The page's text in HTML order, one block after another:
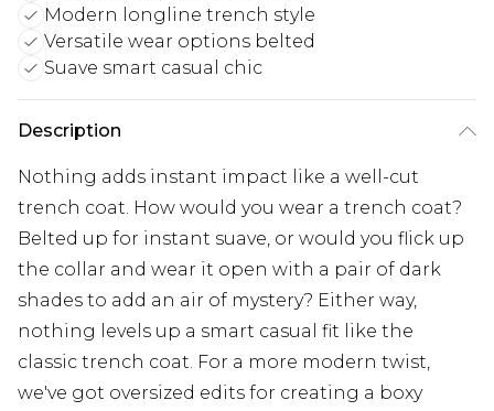
Modern longline trench style
Versatile wear options belted
Suave smart casual chic
Description
Nothing adds instant impact like a well-cut
trench coat. How would you wear a trench coat?
Belted up for instant suave, or would you flick up
the collar and wear it open with a pair of dark
shades to add an air of mystery? Either way,
nothing levels up a smart casual fit like the
classic trench coat. For a more modern twist,
we've got oversized edits for creating a boxy